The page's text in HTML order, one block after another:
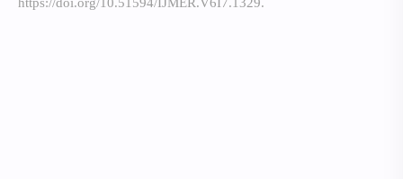
https://doi.org/10.51594/IJMER.V6I7.1329.